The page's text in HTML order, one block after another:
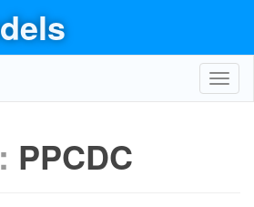
PPCDC